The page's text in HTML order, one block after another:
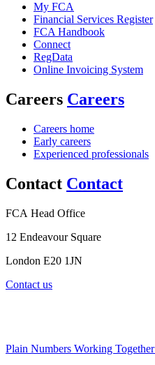
My FCA
Financial Services Register
FCA Handbook
Connect
RegData
Online Invoicing System
Careers Careers
Careers home
Early careers
Experienced professionals
Contact Contact
FCA Head Office
12 Endeavour Square
London E20 1JN
Contact us
Plain Numbers Working Together